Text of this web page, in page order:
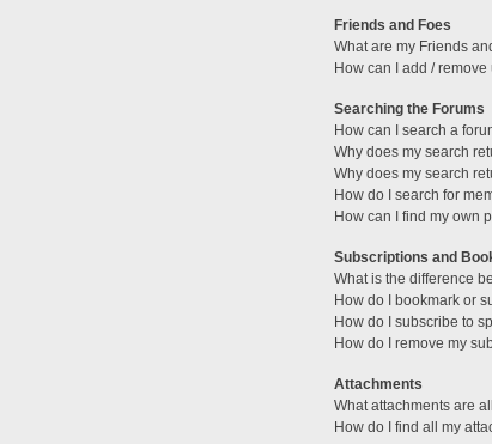
Friends and Foes
What are my Friends
How can I add /
Searching the Forums
How can I search a
Why does my search
Why does my search
How do I search for
How can I find my own
Subscriptions and
What is the difference
How do I bookmark or
How do I subscribe to
How do I remove my
Attachments
What attachments are
How do I find all my